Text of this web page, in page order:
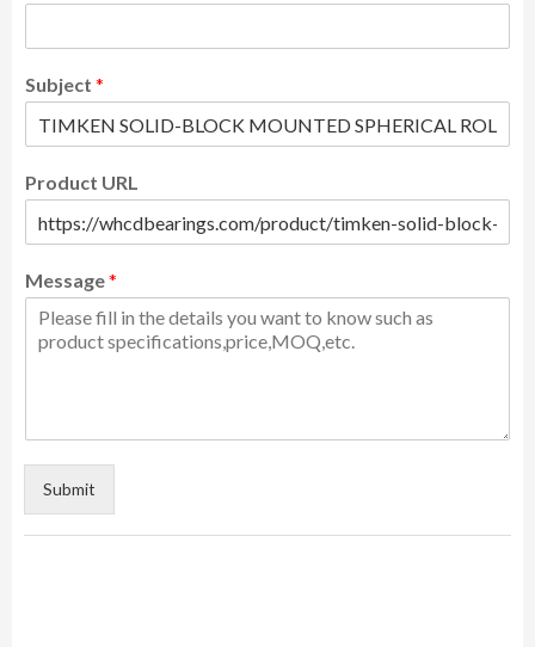
Subject *
Product URL
Message*
Submit